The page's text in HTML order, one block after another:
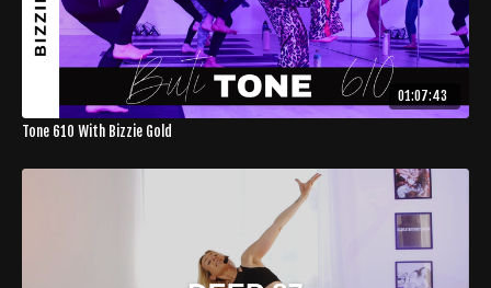
01:07:43
Tone 610 With Bizzie Gold